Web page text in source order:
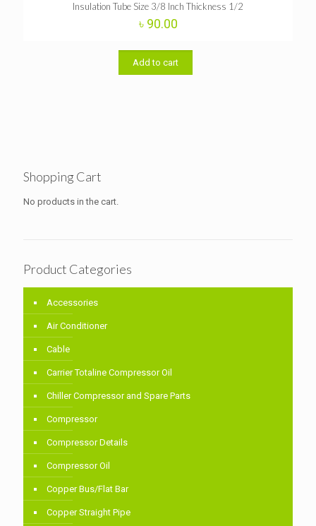
Insulation Tube Size 3/8 Inch Thickness 1/2
৳ 90.00
Add to cart
Shopping Cart
No products in the cart.
Product Categories
Accessories
Air Conditioner
Cable
Carrier Totaline Compressor Oil
Chiller Compressor and Spare Parts
Compressor
Compressor Details
Compressor Oil
Copper Bus/Flat Bar
Copper Straight Pipe